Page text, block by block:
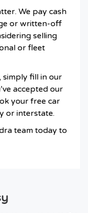
We pay cash
or written-off
selling
or fleet
simply fill in our
accepted our
your free car
or interstate.
team today to